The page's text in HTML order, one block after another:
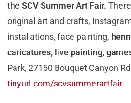
the SCV Summer Art Fair.
original art and crafts,
installations, face painting,
caricatures, live painting,
Park, 27150 Bouquet Canyon
tinyurl.com/scvsummerartfair